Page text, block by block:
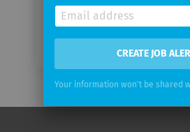
CREATE JOB
Your information won't be shared